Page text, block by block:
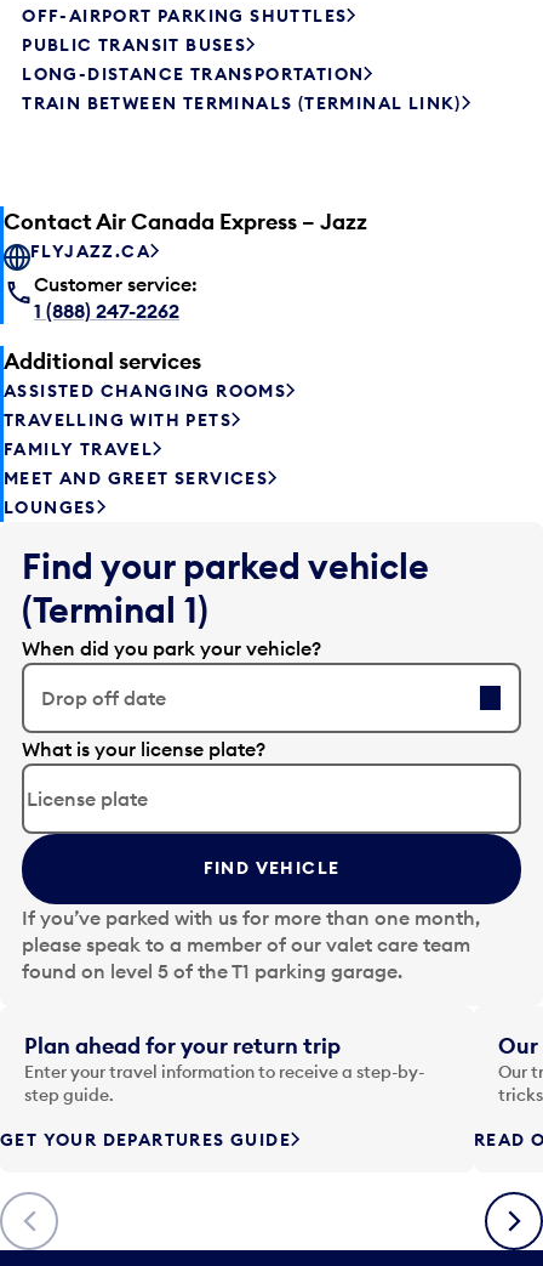
OFF-AIRPORT PARKING SHUTTLES
PUBLIC TRANSIT BUSES
LONG-DISTANCE TRANSPORTATION
TRAIN BETWEEN TERMINALS (TERMINAL LINK)
Contact Air Canada Express – Jazz
FLYJAZZ.CA
Customer service:
1 (888) 247-2262
Additional services
ASSISTED CHANGING ROOMS
TRAVELLING WITH PETS
FAMILY TRAVEL
MEET AND GREET SERVICES
LOUNGES
Find your parked vehicle
(Terminal 1)
When did you park your vehicle?
Drop off date
E
d
t
t
h
e
d
a
t
i
n
p
t
o
o
p
What is your license plate?
FIND VEHICLE
If you’ve parked with us for more than one month,
please speak to a member of our valet care team
found on level 5 of the T1 parking garage.
Previous
Plan ahead for your return trip
Enter your travel information to receive a step-by-
step guide.
GET YOUR DEPARTURES GUIDE
Our
Our
READ
Next